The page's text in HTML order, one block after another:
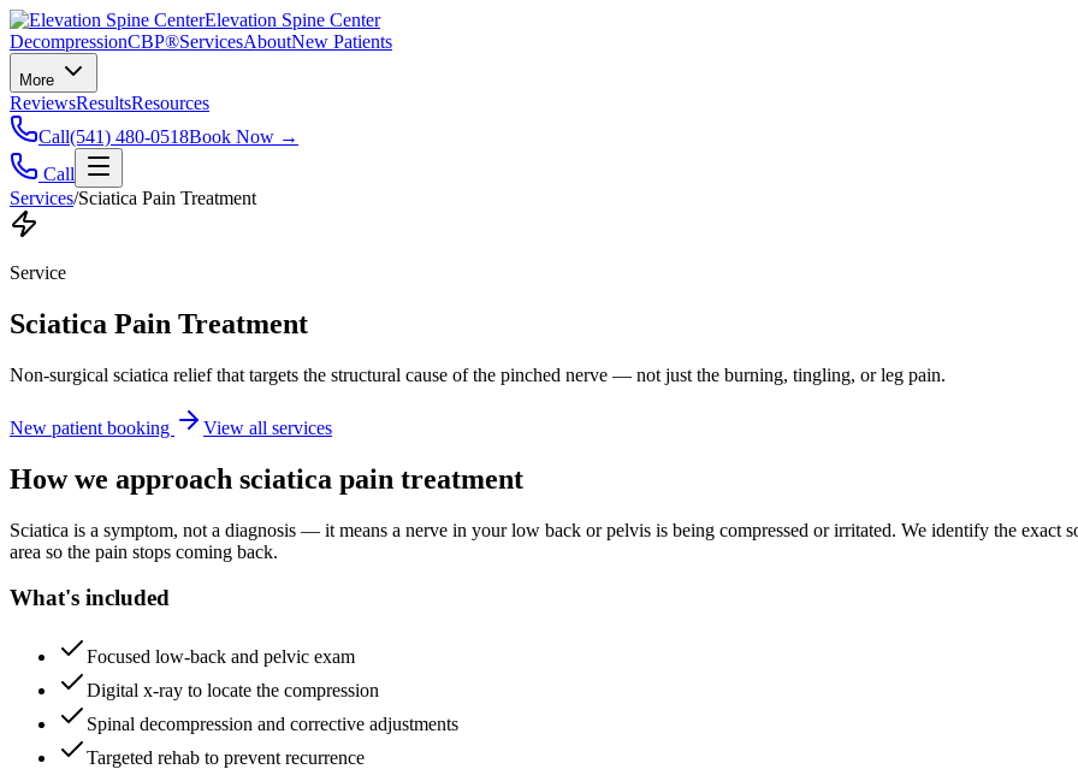
Elevation Spine Center
DecompressionCBP®ServicesAboutNew Patients
More
ReviewsResultsResources
Call(541) 480-0518Book Now →
Call
Services/Sciatica Pain Treatment
Service
Sciatica Pain Treatment
Non-surgical sciatica relief that targets the structural cause of the pinched nerve — not just the burning, tingling, or leg pain.
New patient booking View all services
How we approach sciatica pain treatment
Sciatica is a symptom, not a diagnosis — it means a nerve in your low back or pelvis is being compressed or irritated. We identify the exact
area so the pain stops coming back.
What's included
Focused low-back and pelvic exam
Digital x-ray to locate the compression
Spinal decompression and corrective adjustments
Targeted rehab to prevent recurrence